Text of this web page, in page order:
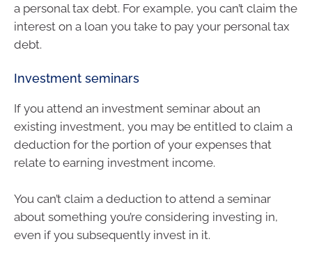
a personal tax debt. For example, you can’t claim the
interest on a loan you take to pay your personal tax
debt.
Investment seminars
If you attend an investment seminar about an
existing investment, you may be entitled to claim a
deduction for the portion of your expenses that
relate to earning investment income.
You can’t claim a deduction to attend a seminar
about something you’re considering investing in,
even if you subsequently invest in it.